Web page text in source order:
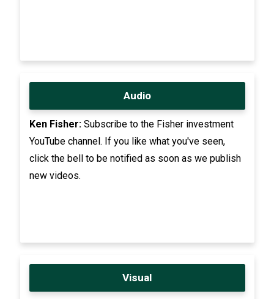
Audio
Ken Fisher: Subscribe to the Fisher investment
YouTube channel. If you like what you've seen,
click the bell to be notified as soon as we publish
new videos.
Visual